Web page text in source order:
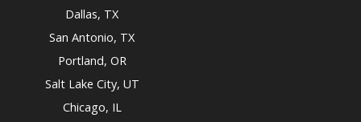
Dallas, TX
San Antonio, TX
Portland, OR
Salt Lake City, UT
Chicago, IL